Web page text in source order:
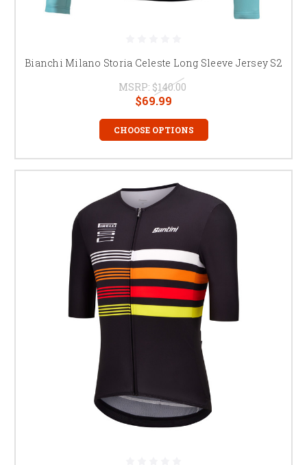
Bianchi Milano Storia Celeste Long Sleeve Jersey S2
MSRP: $140.00
$69.99
CHOOSE OPTIONS